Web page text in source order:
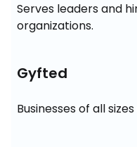
Serves leaders and
organizations.
Gyfted
Businesses of all